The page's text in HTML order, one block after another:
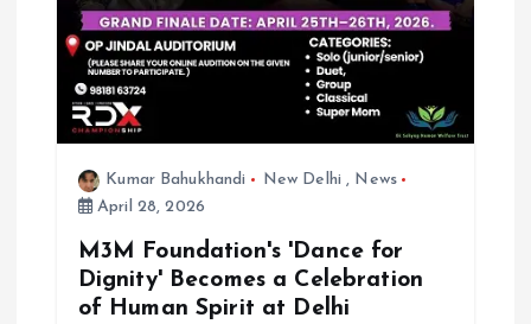
Kumar Bahukhandi New Delhi , News
April 28, 2026
M3M Foundation's 'Dance for
Dignity' Becomes a Celebration
of Human Spirit at Delhi